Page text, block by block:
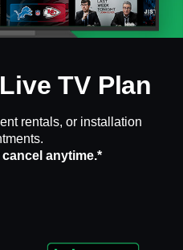
TV Plan
rentals, or installation
anytime.*